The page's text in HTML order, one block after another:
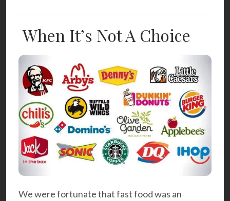
When It’s Not A Choice
We were fortunate that fast food was an